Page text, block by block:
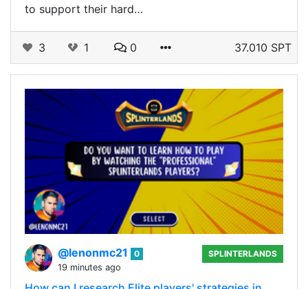
to support their hard…
3 1 0 37.010 SPT
@lenonmc21
0
19 minutes ago
SPLINTERLANDS